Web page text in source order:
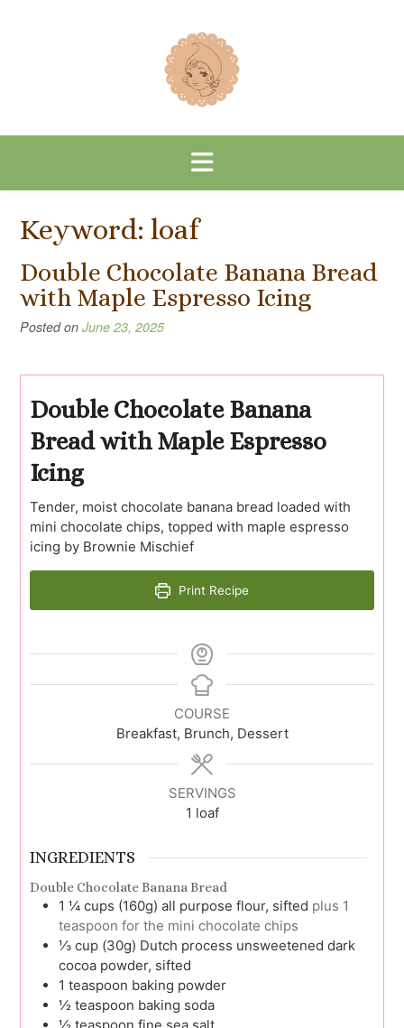
Keyword: loaf
Double Chocolate Banana Bread
with Maple Espresso Icing
Posted on June 23, 2025
Double Chocolate Banana
Bread with Maple Espresso
Icing
Tender, moist chocolate banana bread loaded with
mini chocolate chips, topped with maple espresso
icing by Brownie Mischief
Print Recipe
COURSE
Breakfast, Brunch, Dessert
SERVINGS
1 loaf
INGREDIENTS
Double Chocolate Banana Bread
1 ¼ cups (160g) all purpose flour, sifted plus 1
teaspoon for the mini chocolate chips
⅓ cup (30g) Dutch process unsweetened dark
cocoa powder, sifted
1 teaspoon baking powder
½ teaspoon baking soda
½ teaspoon fine sea salt